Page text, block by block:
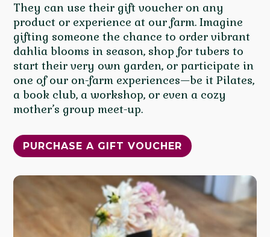
They can use their gift voucher on any
product or experience at our farm. Imagine
gifting someone the chance to order vibrant
dahlia blooms in season, shop for tubers to
start their very own garden, or participate in
one of our on-farm experiences—be it Pilates,
a book club, a workshop, or even a cozy
mother’s group meet-up.
PURCHASE A GIFT VOUCHER